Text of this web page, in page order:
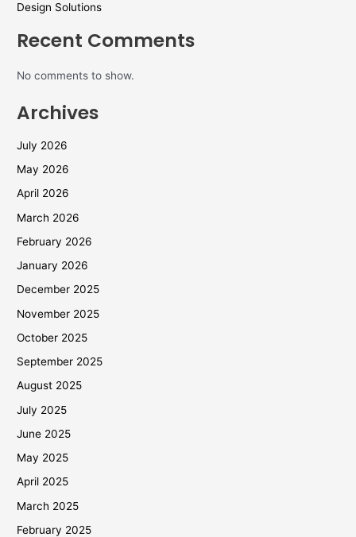
Design Solutions
Recent Comments
No comments to show.
Archives
July 2026
May 2026
April 2026
March 2026
February 2026
January 2026
December 2025
November 2025
October 2025
September 2025
August 2025
July 2025
June 2025
May 2025
April 2025
March 2025
February 2025